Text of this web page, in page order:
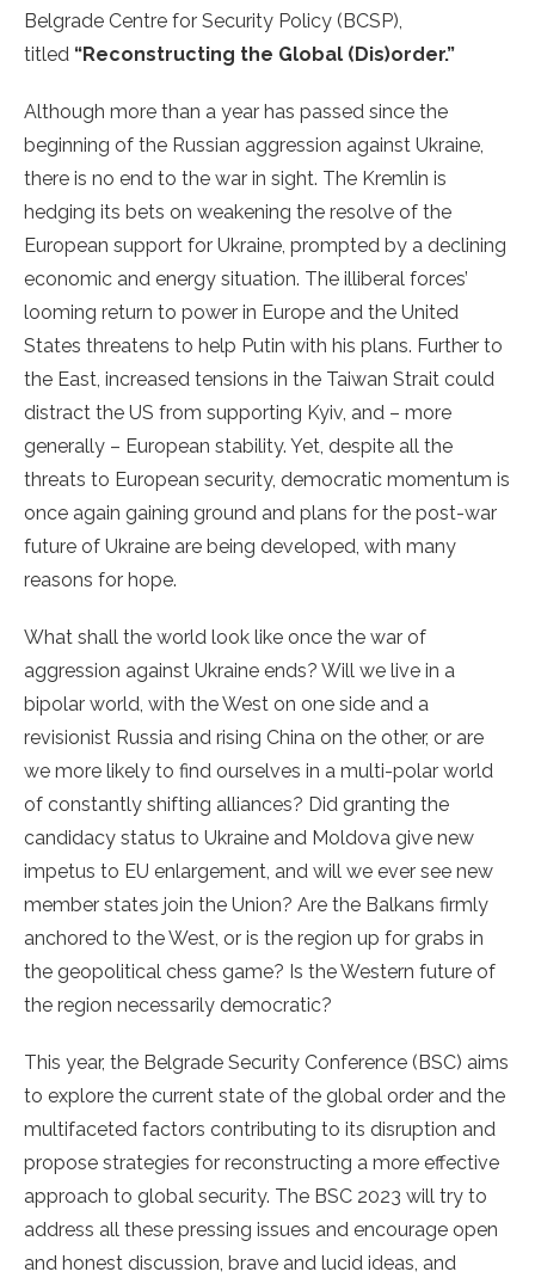
Belgrade Centre for Security Policy (BCSP),
titled “Reconstructing the Global (Dis)order.”
Although more than a year has passed since the
beginning of the Russian aggression against Ukraine,
there is no end to the war in sight. The Kremlin is
hedging its bets on weakening the resolve of the
European support for Ukraine, prompted by a declining
economic and energy situation. The illiberal forces’
looming return to power in Europe and the United
States threatens to help Putin with his plans. Further to
the East, increased tensions in the Taiwan Strait could
distract the US from supporting Kyiv, and – more
generally – European stability. Yet, despite all the
threats to European security, democratic momentum is
once again gaining ground and plans for the post-war
future of Ukraine are being developed, with many
reasons for hope.
What shall the world look like once the war of
aggression against Ukraine ends? Will we live in a
bipolar world, with the West on one side and a
revisionist Russia and rising China on the other, or are
we more likely to find ourselves in a multi-polar world
of constantly shifting alliances? Did granting the
candidacy status to Ukraine and Moldova give new
impetus to EU enlargement, and will we ever see new
member states join the Union? Are the Balkans firmly
anchored to the West, or is the region up for grabs in
the geopolitical chess game? Is the Western future of
the region necessarily democratic?
This year, the Belgrade Security Conference (BSC) aims
to explore the current state of the global order and the
multifaceted factors contributing to its disruption and
propose strategies for reconstructing a more effective
approach to global security. The BSC 2023 will try to
address all these pressing issues and encourage open
and honest discussion, brave and lucid ideas, and